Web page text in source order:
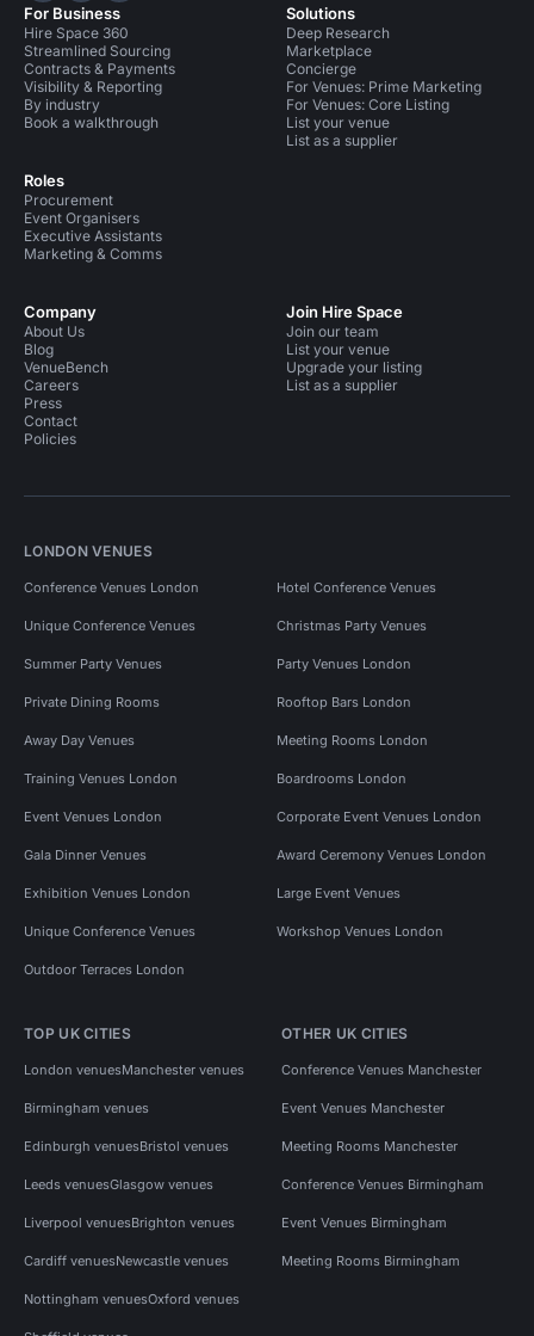
For Business
Hire Space 360
Streamlined Sourcing
Contracts & Payments
Visibility & Reporting
By industry
Book a walkthrough
Roles
Procurement
Event Organisers
Executive Assistants
Marketing & Comms
Solutions
Deep Research
Marketplace
Concierge
For Venues: Prime Marketing
For Venues: Core Listing
List your venue
List as a supplier
Company
About Us
Blog
VenueBench
Careers
Press
Contact
Policies
Join Hire Space
Join our team
List your venue
Upgrade your listing
List as a supplier
LONDON VENUES
Conference Venues London Hotel Conference Venues
Unique Conference Venues Christmas Party Venues
Summer Party Venues Party Venues London
Private Dining Rooms Rooftop Bars London
Away Day Venues Meeting Rooms London
Training Venues London Boardrooms London
Event Venues London Corporate Event Venues London
Gala Dinner Venues Award Ceremony Venues London
Exhibition Venues London Large Event Venues
Unique Conference Venues Workshop Venues London
Outdoor Terraces London
TOP UK CITIES
London venuesManchester venues
Birmingham venues
Edinburgh venuesBristol venues
Leeds venuesGlasgow venues
Liverpool venuesBrighton venues
Cardiff venuesNewcastle venues
Nottingham venuesOxford venues
OTHER UK CITIES
Conference Venues Manchester
Event Venues Manchester
Meeting Rooms Manchester
Conference Venues Birmingham
Event Venues Birmingham
Meeting Rooms Birmingham